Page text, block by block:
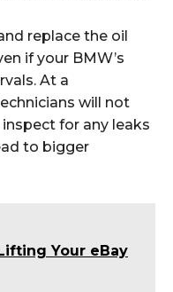
replace the oil
if your BMW’s
At a
will not
for any leaks
to bigger
Your eBay